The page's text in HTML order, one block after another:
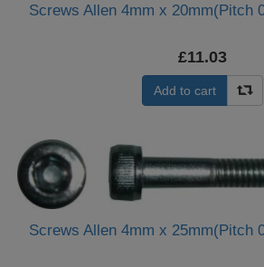
Screws Allen 4mm x 20mm(Pitch
£11.03
Add to cart
Screws Allen 4mm x 25mm(Pitch